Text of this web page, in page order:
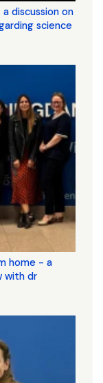
discussion on
science
home - a
with dr